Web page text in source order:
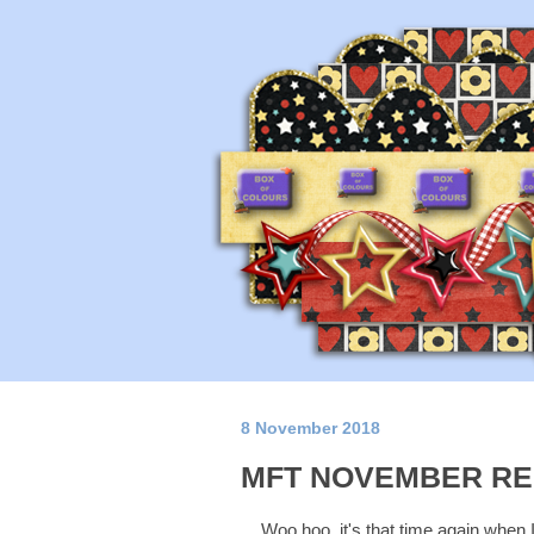
8 November 2018
MFT NOVEMBER
Woo hoo, it's that time again